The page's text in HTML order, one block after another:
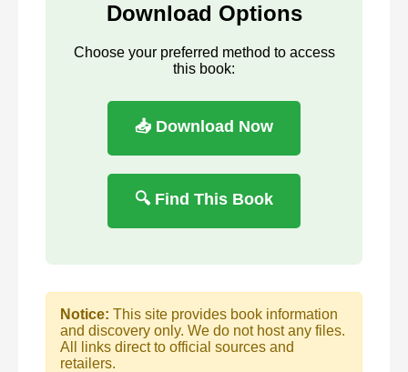
Download Options
Choose your preferred method to access
this book:
📥 Download Now
🔍 Find This Book
Notice: This site provides book information
and discovery only. We do not host any files.
All links direct to official sources and
retailers.